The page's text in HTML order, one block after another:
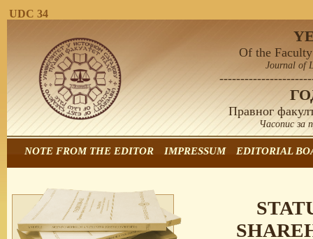
UDC 34
Of the
Journal of
Правног
Часопис за
NOTE FROM THE EDITOR IMPRESSUM EDITORIAL